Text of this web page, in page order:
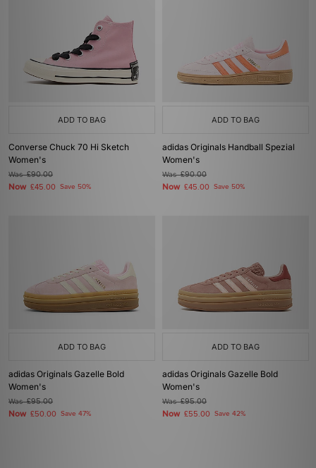
ADD TO BAG
Converse Chuck 70 Hi Sketch
Women's
Was£90.00
Now £45.00 Save 50%
ADD TO BAG
adidas Originals Handball Spezial
Women's
Was£90.00
Now £45.00 Save 50%
ADD TO BAG
adidas Originals Gazelle Bold
Women's
Was£95.00
Now £50.00 Save 47%
ADD TO BAG
adidas Originals Gazelle Bold
Women's
Was£95.00
Now £55.00 Save 42%